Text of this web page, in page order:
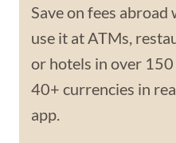
Save on fees abroad
use it at ATMs,
or hotels in over
40+ currencies in
app.